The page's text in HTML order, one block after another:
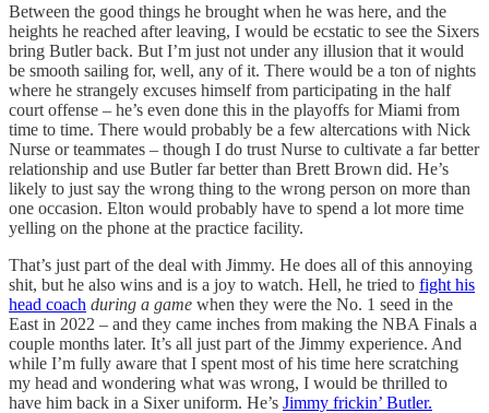
Between the good things he brought when he was here, and the
heights he reached after leaving, I would be ecstatic to see the Sixers
bring Butler back. But I’m just not under any illusion that it would
be smooth sailing for, well, any of it. There would be a ton of nights
where he strangely excuses himself from participating in the half
court offense – he’s even done this in the playoffs for Miami from
time to time. There would probably be a few altercations with Nick
Nurse or teammates – though I do trust Nurse to cultivate a far better
relationship and use Butler far better than Brett Brown did. He’s
likely to just say the wrong thing to the wrong person on more than
one occasion. Elton would probably have to spend a lot more time
yelling on the phone at the practice facility.
That’s just part of the deal with Jimmy. He does all of this annoying
shit, but he also wins and is a joy to watch. Hell, he tried to fight his
head coach during a game when they were the No. 1 seed in the
East in 2022 – and they came inches from making the NBA Finals a
couple months later. It’s all just part of the Jimmy experience. And
while I’m fully aware that I spent most of his time here scratching
my head and wondering what was wrong, I would be thrilled to
have him back in a Sixer uniform. He’s Jimmy frickin’ Butler.